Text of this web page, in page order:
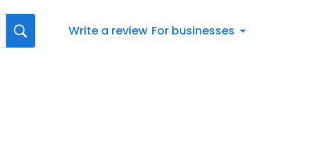
Write a review For businesses